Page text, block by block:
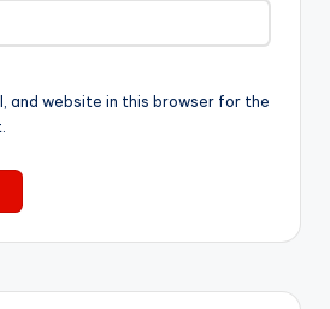
and website in this browser for the